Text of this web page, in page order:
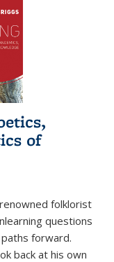
of
folklorist
questions
forward.
back at his own